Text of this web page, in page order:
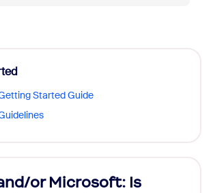
Started Guide
or Microsoft: Is